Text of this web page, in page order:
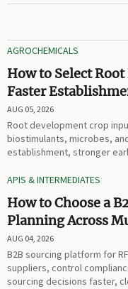
AGROCHEMICALS
How to Select
Faster
AUG 05, 2026
Root development crop
biostimulants, microbes,
establishment, stronger
APIS & INTERMEDIATES
How to Choose a
Planning Across
AUG 04, 2026
B2B sourcing platform for
suppliers, control
sourcing decisions faster,